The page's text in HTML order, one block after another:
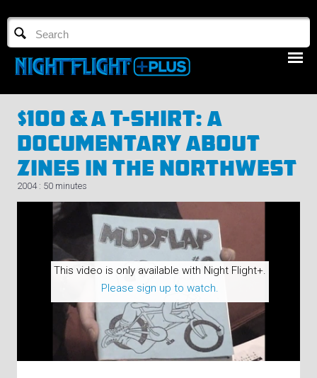
TV GUIDE
NFTV 3
LOGIN
START FREE TRIAL
$100 & A T-Shirt: A
Documentary About
Zines In The Northwest
2004 : 50 minutes
This video is only available with Night Flight+.
Please sign up to watch.